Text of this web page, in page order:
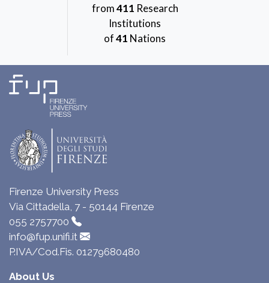
from411 Research
Institutions
of41 Nations
Firenze University Press
Via Cittadella, 7 - 50144 Firenze
055 2757700
info@fup.unifi.it
P.IVA/Cod.Fis. 01279680480
About Us